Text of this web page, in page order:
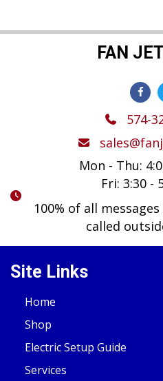
FAN
574-
Mon - Thu:
Fri: 3:30 -
100% of all
called
Site Links
Home
Shop
Electric Setup Guide
Services